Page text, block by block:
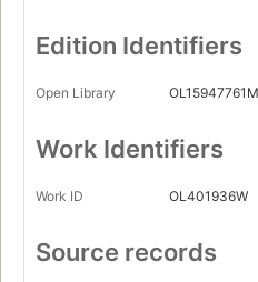
Edition Identifiers
Open Library OL15947761M
Work Identifiers
Work ID OL401936W
Source records